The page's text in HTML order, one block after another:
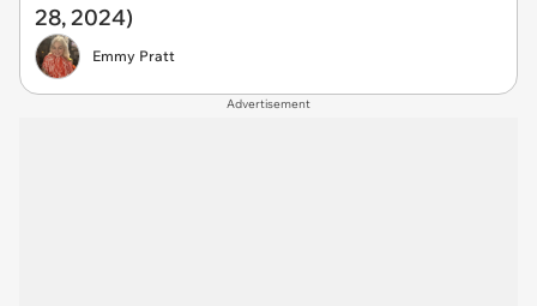
28, 2024)
Emmy Pratt
Advertisement